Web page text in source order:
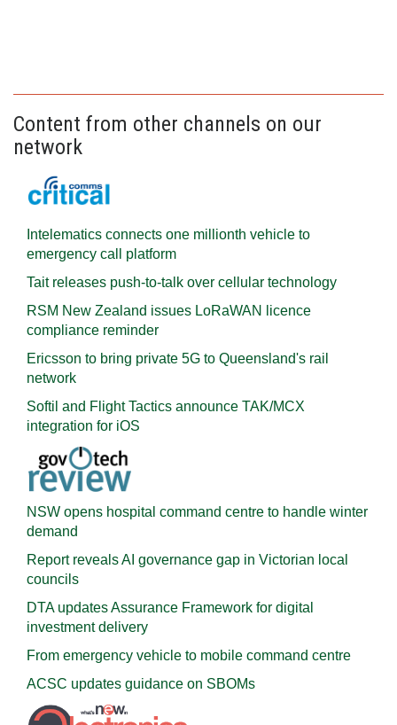
Content from other channels on our
network
Intelematics connects one millionth vehicle to
emergency call platform
Tait releases push-to-talk over cellular technology
RSM New Zealand issues LoRaWAN licence
compliance reminder
Ericsson to bring private 5G to Queensland's rail
network
Softil and Flight Tactics announce TAK/MCX
integration for iOS
NSW opens hospital command centre to handle winter
demand
Report reveals AI governance gap in Victorian local
councils
DTA updates Assurance Framework for digital
investment delivery
From emergency vehicle to mobile command centre
ACSC updates guidance on SBOMs